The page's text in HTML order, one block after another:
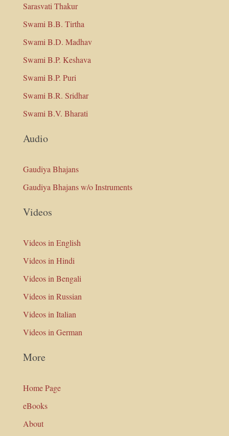
Sarasvati Thakur
Swami B.B. Tirtha
Swami B.D. Madhav
Swami B.P. Keshava
Swami B.P. Puri
Swami B.R. Sridhar
Swami B.V. Bharati
Audio
Gaudiya Bhajans
Gaudiya Bhajans w/o Instruments
Videos
Videos in English
Videos in Hindi
Videos in Bengali
Videos in Russian
Videos in Italian
Videos in German
More
Home Page
eBooks
About